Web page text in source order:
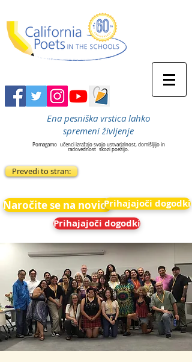
Ena pesniška vrstica lahko
spremeni življenje
Pomagamo učenci izražajo svojo ustvarjalnost, domišljijo in
radovednost skozi poezijo.
Prevedi to stran:
Naročite se na novicePrihajajoči dogodki
Prihajajoči dogodki